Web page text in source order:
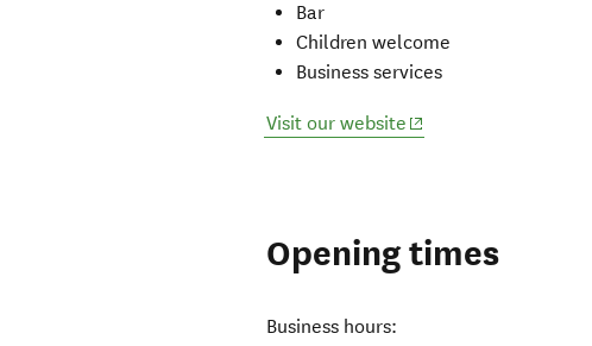
Bar
Children welcome
Business services
Visit our website (opens in new window)
Opening times
Business hours: